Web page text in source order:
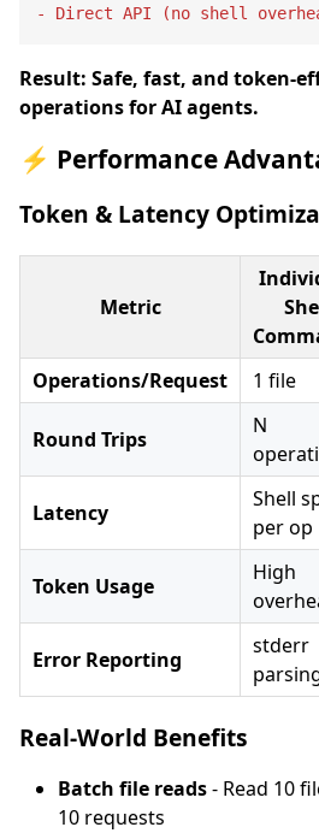
- Direct API (no shell
Result: Safe, fast, and token-
operations for AI agents.
⚡ Performance
Token & Latency
Metric
Operations/Request 1 file
Round Trips
N
Latency
Shell
per op
Token Usage
High
Error Reporting
stderr
Real-World Benefits
Batch file reads- Read 10
10 requests